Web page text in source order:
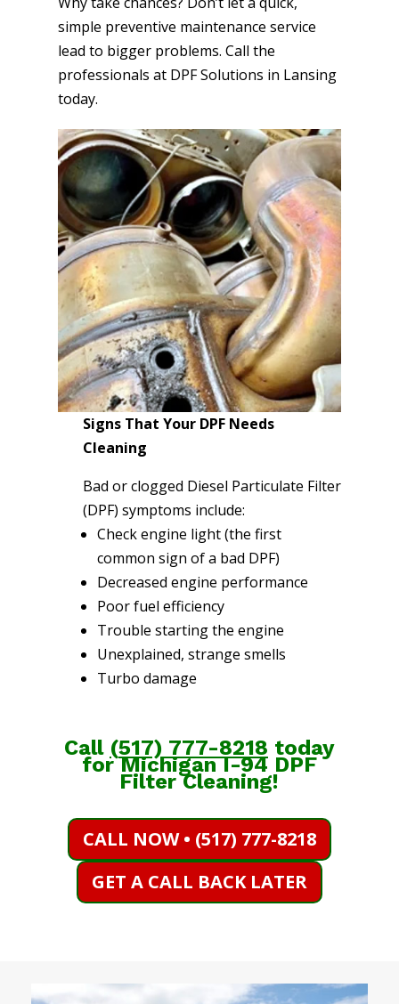
simple preventive maintenance service
lead to bigger problems. Call the
professionals at DPF Solutions in Lansing
today.
Signs That Your DPF Needs
Cleaning
Bad or clogged Diesel Particulate Filter
(DPF) symptoms include:
Check engine light (the first
common sign of a bad DPF)
Decreased engine performance
Poor fuel efficiency
Trouble starting the engine
Unexplained, strange smells
Turbo damage
Call (517) 777-8218 today
for Michigan I-94 DPF
Filter Cleaning!
CALL NOW • (517) 777-8218
GET A CALL BACK LATER